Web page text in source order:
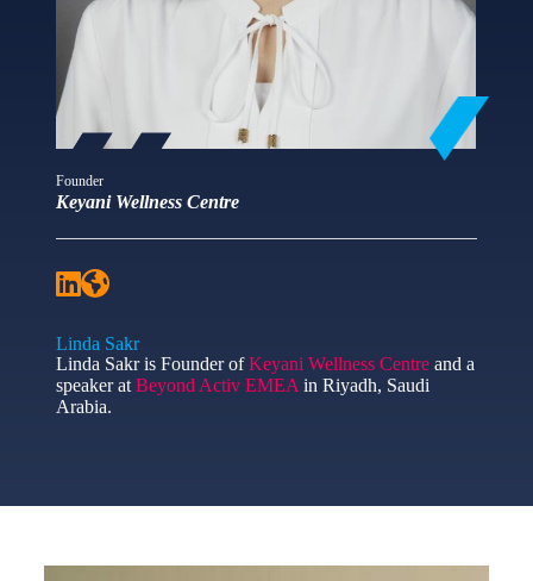
Founder
Keyani Wellness Centre
Linda Sakr
Linda Sakr is Founder ofKeyani Wellness Centreand a
speaker at Beyond Activ EMEA in Riyadh, Saudi
Arabia.